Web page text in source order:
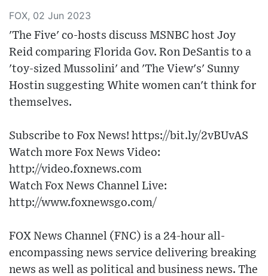
FOX, 02 Jun 2023
'The Five' co-hosts discuss MSNBC host Joy
Reid comparing Florida Gov. Ron DeSantis to a
'toy-sized Mussolini' and 'The View's' Sunny
Hostin suggesting White women can't think for
themselves.
Subscribe to Fox News! https://bit.ly/2vBUvAS
Watch more Fox News Video:
http://video.foxnews.com
Watch Fox News Channel Live:
http://www.foxnewsgo.com/
FOX News Channel (FNC) is a 24-hour all-
encompassing news service delivering breaking
news as well as political and business news. The